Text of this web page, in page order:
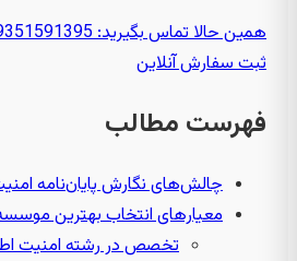
همین حالا تماس بگیرید: 09351591395
ثبت سفارش آنلاین
فهرست مطالب
چالش‌های نگارش پایان‌نامه
معیارهای انتخاب بهترین
تخصص در رشته امنیت